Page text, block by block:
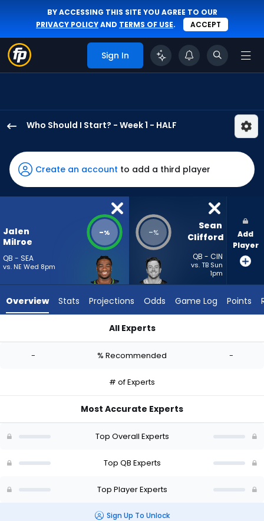
BY ACCESSING THIS SITE YOU AGREE TO OUR
PRIVACY POLICYAND TERMS OF USE. ACCEPT
Sign In
Who Should I Start? - Week 1 - HALF
Milroe
has
-
percent
vote
-
Clifford
-
Create an account to add a third player
Jalen
Milroe
QB - SEA
vs. NE Wed 8pm
-% -%
Sean
Clifford
QB - CIN
vs. TB Sun
1pm
Add
Player
Overview Stats Projections Odds Game Log Points
All Experts
- % Recommended -
# of Experts
Most Accurate Experts
Top Overall Experts
Top QB Experts
Top Player Experts
Sign Up To Unlock